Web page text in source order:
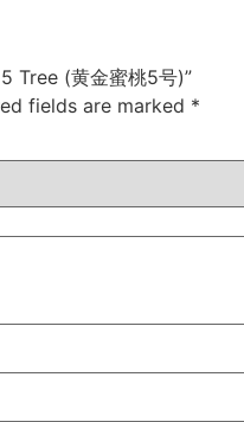
Tree (黄金蜜桃5号)”
fields are marked *